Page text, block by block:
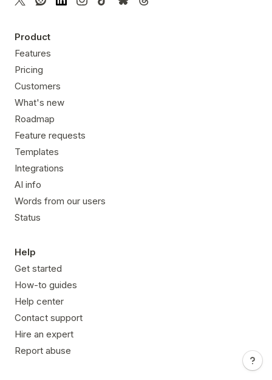
Product
Features
Pricing
Customers
What's new
Roadmap
Feature requests
Templates
Integrations
AI info
Words from our users
Status
Help
Get started
How-to guides
Help center
Contact support
Hire an expert
Report abuse